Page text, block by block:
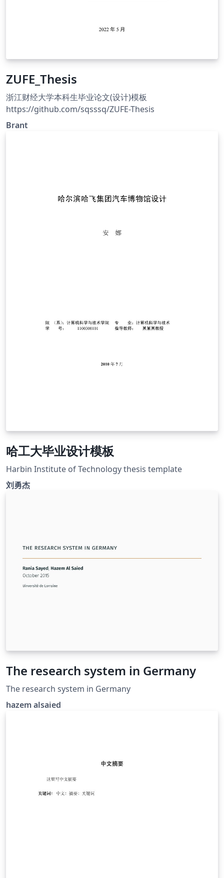
ZUFE_Thesis
浙江财经大学本科生毕业论文(设计)模板
https://github.com/sqsssq/ZUFE-Thesis
Brant
哈工大毕业设计模板
Harbin Institute of Technology thesis template
刘勇杰
The research system in Germany
The research system in Germany
hazem alsaied